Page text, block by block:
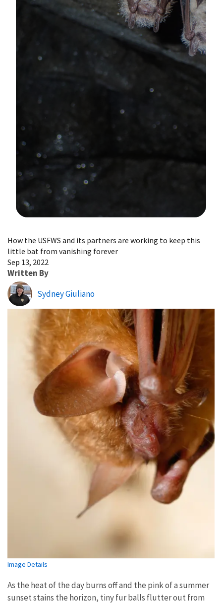
How the USFWS and its partners are working to keep this
little bat from vanishing forever
Sep 13, 2022
Written By
Sydney Giuliano
Image Details
As the heat of the day burns off and the pink of a summer
sunset stains the horizon, tiny fur balls flutter out from